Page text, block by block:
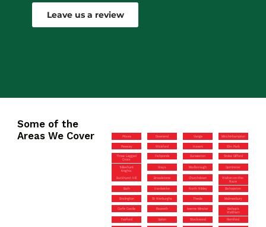
Robert Drew
Leave us a review
Some of the
Areas We Cover
Pitsea Downend Vange Minchinhampton
Pewsey Wickford Havant Elm Park
Three Legged
Cross
Fishponds Durweston Stoke Gifford
Tolleshunt
Knights
Grays Marlborough Upminster
Buckhurst Hill Broadstone Churchdown
Walton-on-the-
Naze
Bath Hardwicke North Nibley Bishopston
Brislington St Werburghs Theale Malmesbury
Corfe Castle Rawreth Iwerne Minster
Bishop’s
Waltham
Fairford Upton Stockwood Romford